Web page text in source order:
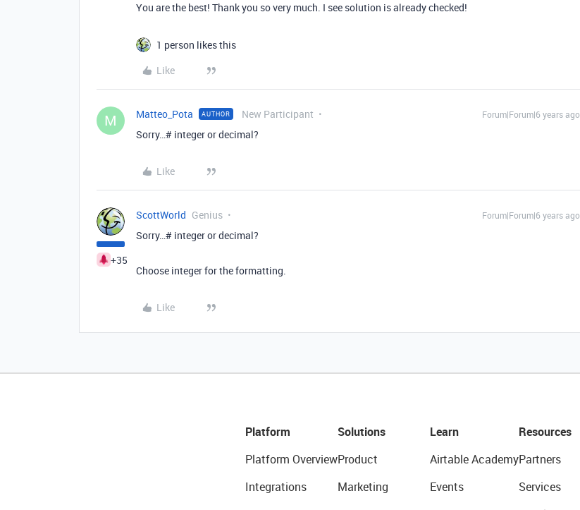
You are the best! Thank you so very much. I see solution is already checked!
1 person likes this
Like
M Matteo_Pota AUTHOR New Participant Forum|Forum|6 years ago
Sorry…# integer or decimal?
Like
+35
ScottWorld Genius Forum|Forum|6 years ago
Sorry…# integer or decimal?
Choose integer for the formatting.
Like
Platform
Platform Overview
Integrations
Solutions
Product
Marketing
Learn
Airtable Academy
Events
Resources
Partners
Services